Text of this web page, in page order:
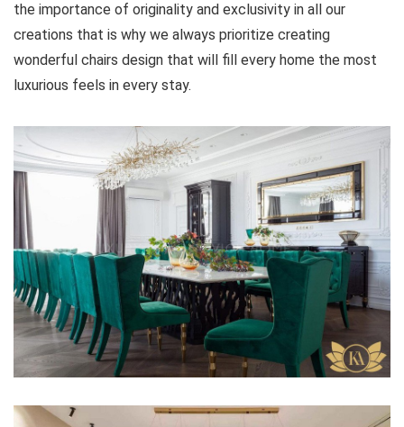
the importance of originality and exclusivity in all our
creations that is why we always prioritize creating
wonderful chairs design that will fill every home the most
luxurious feels in every stay.